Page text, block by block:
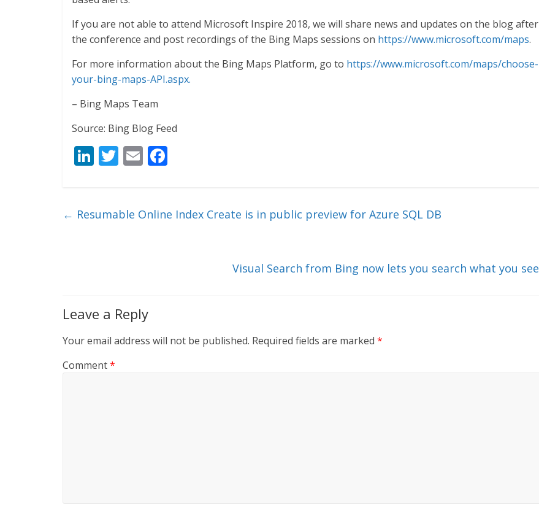
If you are not able to attend Microsoft Inspire 2018, we will share news and updates on the blog after
the conference and post recordings of the Bing Maps sessions on https://www.microsoft.com/maps.
For more information about the Bing Maps Platform, go to https://www.microsoft.com/maps/choose-
your-bing-maps-API.aspx.
– Bing Maps Team
Source: Bing Blog Feed
Li
e
T
er
E
l b
← Resumable Online Index Create is in public preview for Azure SQL DB
Visual Search from Bing now lets you search what you see
Leave a Reply
Your email address will not be published. Required fields are marked *
Comment*